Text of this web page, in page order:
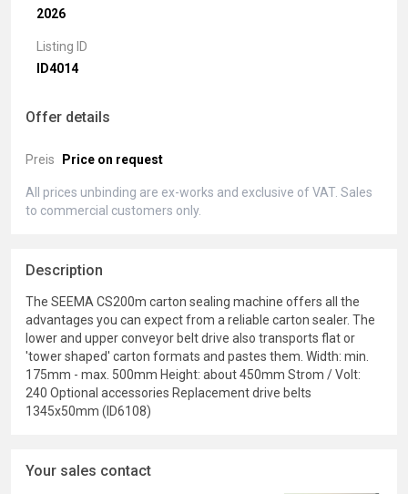
2026
Listing ID
ID4014
Offer details
Preis Price on request
All prices unbinding are ex-works and exclusive of VAT. Sales
to commercial customers only.
Description
The SEEMA CS200m carton sealing machine offers all the
advantages you can expect from a reliable carton sealer. The
lower and upper conveyor belt drive also transports flat or
'tower shaped' carton formats and pastes them. Width: min.
175mm - max. 500mm Height: about 450mm Strom / Volt:
240 Optional accessories Replacement drive belts
1345x50mm (ID6108)
Your sales contact